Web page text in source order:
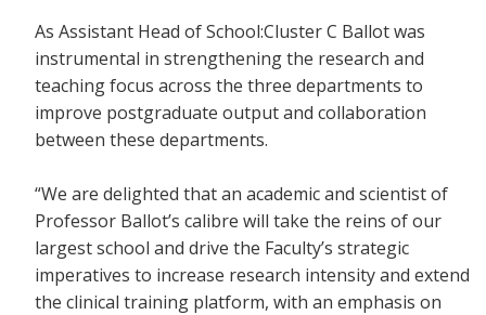
As Assistant Head of School:Cluster C Ballot was
instrumental in strengthening the research and
teaching focus across the three departments to
improve postgraduate output and collaboration
between these departments.
“We are delighted that an academic and scientist of
Professor Ballot’s calibre will take the reins of our
largest school and drive the Faculty’s strategic
imperatives to increase research intensity and extend
the clinical training platform, with an emphasis on